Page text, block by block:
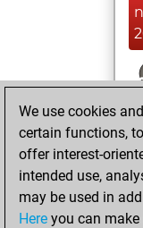
We use cookies
certain functions,
offer interest-
intended use,
may be used in
Here you can